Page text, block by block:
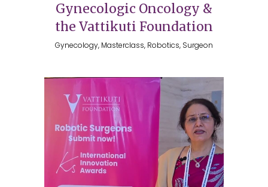
Gynecologic Oncology &
the Vattikuti Foundation
Gynecology, Masterclass, Robotics, Surgeon